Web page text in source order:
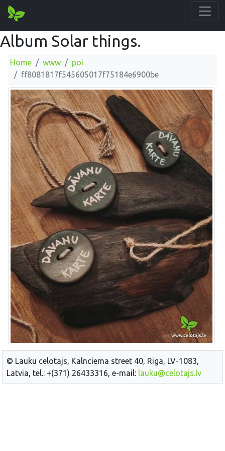
Album Solar things.
Home www
poi
ff8081817f545605017f75184e6900be
© Lauku celotajs, Kalnciema street 40, Riga, LV-1083,
Latvia, tel.: +(371) 26433316, e-mail: lauku@celotajs.lv